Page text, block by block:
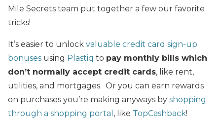
Mile Secrets team put together a few our favorite
tricks!
It’s easier to unlock valuable credit card sign-up
bonuses using Plastiq to pay monthly bills which
don’t normally accept credit cards, like rent,
utilities, and mortgages. Or you can earn rewards
on purchases you’re making anyways by shopping
through a shopping portal , like TopCashback!